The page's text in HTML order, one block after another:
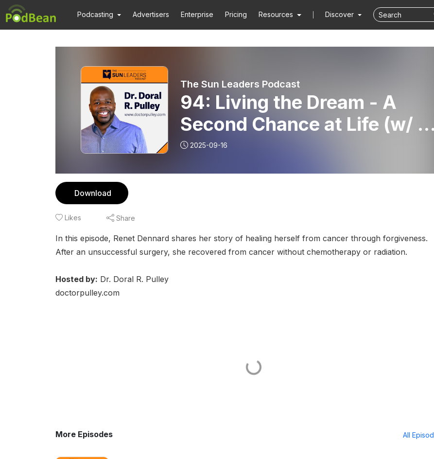
Podcasting Advertisers Enterprise Pricing Resources Discover
The Sun Leaders Podcast
94: Living the Dream - A
Second Chance at Life (w/ Dr.
Pulley)
2025-09-16
Download
Likes Share
In this episode, Renet Dennard shares her story of healing herself from cancer through forgiveness.
After an unsuccessful surgery, she recovered from cancer without chemotherapy or radiation.
Hosted by: Dr. Doral R. Pulley
doctorpulley.com
More Episodes All